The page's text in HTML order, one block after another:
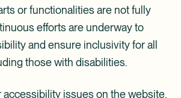
or functionalities are not fully
efforts are underway to
and ensure inclusivity for all
those with disabilities.
accessibility issues on the website,